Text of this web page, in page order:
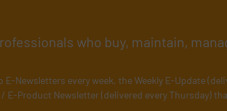
who buy, maintain,
E-Newsletters every week, the Weekly E-Update
E-Product Newsletter (delivered every Thursday)